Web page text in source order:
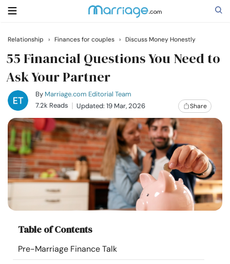
Search
Getting Married
Relationship
Family
Help
Courses
Resources
Relationship › Finances for couples › Discuss Money Honestly
55 Financial Questions You Need to
Ask Your Partner
By Marriage.com Editorial Team
7.2k Reads
Updated: 19 Mar, 2026 Share
Table of Contents
Pre-Marriage Finance Talk